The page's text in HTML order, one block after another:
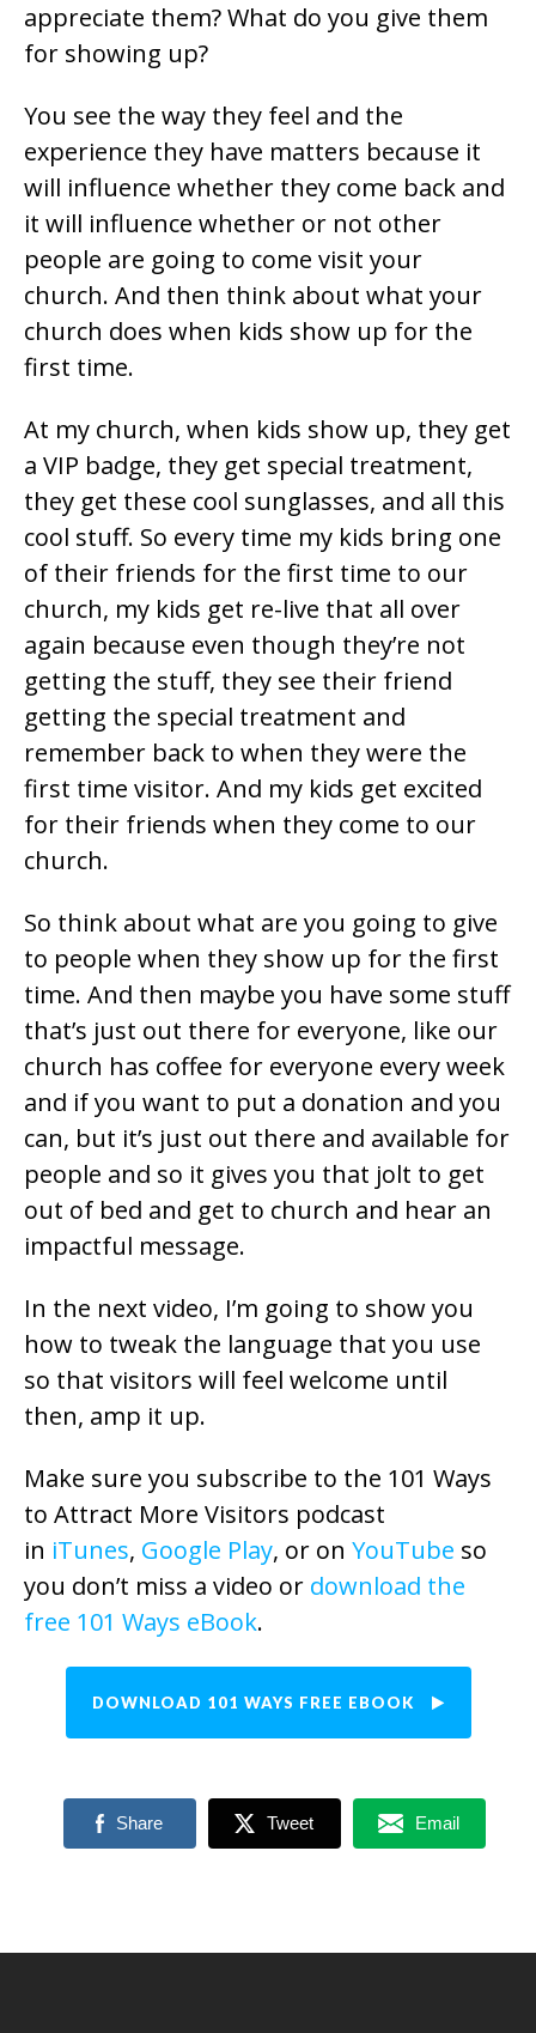
appreciate them? What do you give them
for showing up?
You see the way they feel and the
experience they have matters because it
will influence whether they come back and
it will influence whether or not other
people are going to come visit your
church. And then think about what your
church does when kids show up for the
first time.
At my church, when kids show up, they get
a VIP badge, they get special treatment,
they get these cool sunglasses, and all this
cool stuff. So every time my kids bring one
of their friends for the first time to our
church, my kids get re-live that all over
again because even though they’re not
getting the stuff, they see their friend
getting the special treatment and
remember back to when they were the
first time visitor. And my kids get excited
for their friends when they come to our
church.
So think about what are you going to give
to people when they show up for the first
time. And then maybe you have some stuff
that’s just out there for everyone, like our
church has coffee for everyone every week
and if you want to put a donation and you
can, but it’s just out there and available for
people and so it gives you that jolt to get
out of bed and get to church and hear an
impactful message.
In the next video, I’m going to show you
how to tweak the language that you use
so that visitors will feel welcome until
then, amp it up.
Make sure you subscribe to the 101 Ways
to Attract More Visitors podcast
in iTunes, Google Play, or on YouTube so
you don’t miss a video or download the
free 101 Ways eBook.
DOWNLOAD 101 WAYS FREE EBOOK
Share Tweet Email